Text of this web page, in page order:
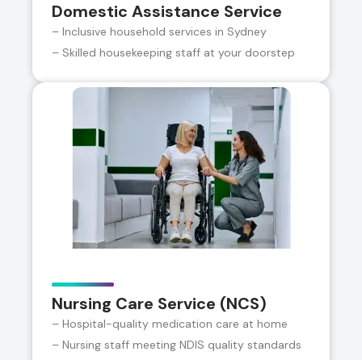
Domestic Assistance Service
– Inclusive household services in Sydney
– Skilled housekeeping staff at your doorstep
Nursing Care Service (NCS)
– Hospital-quality medication care at home
– Nursing staff meeting NDIS quality standards